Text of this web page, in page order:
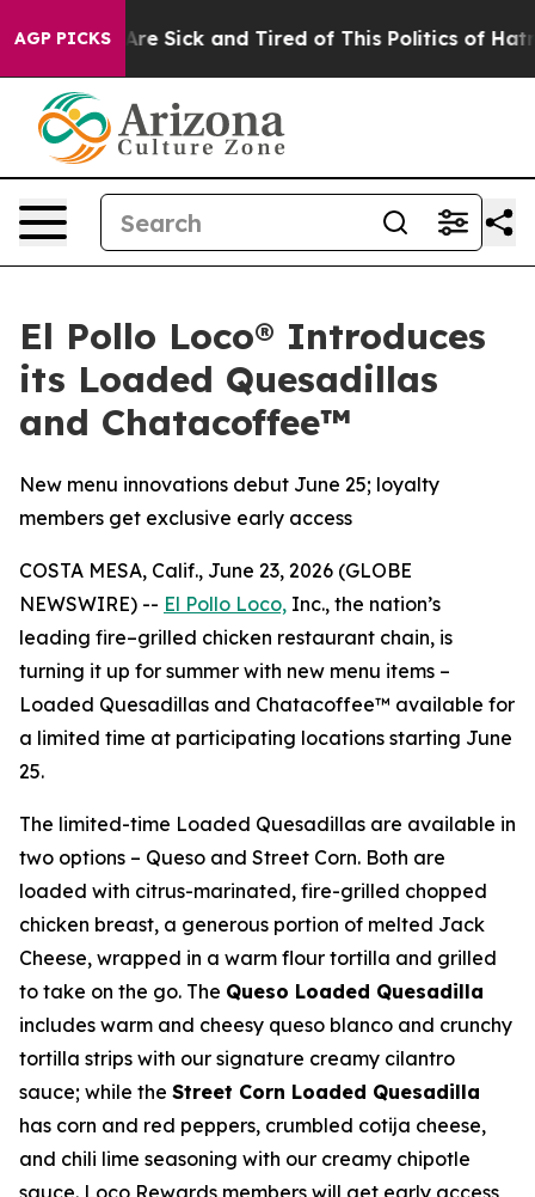
AGP PICKSAre Sick and Tired of This Politics of Hatred”
El Pollo Loco® Introduces
its Loaded Quesadillas
and Chatacoffee™
New menu innovations debut June 25; loyalty
members get exclusive early access
COSTA MESA, Calif., June 23, 2026 (GLOBE
NEWSWIRE) -- El Pollo Loco, Inc., the nation’s
leading fire–grilled chicken restaurant chain, is
turning it up for summer with new menu items –
Loaded Quesadillas and Chatacoffee™ available for
a limited time at participating locations starting June
25.
The limited-time Loaded Quesadillas are available in
two options – Queso and Street Corn. Both are
loaded with citrus-marinated, fire-grilled chopped
chicken breast, a generous portion of melted Jack
Cheese, wrapped in a warm flour tortilla and grilled
to take on the go. The Queso Loaded Quesadilla
includes warm and cheesy queso blanco and crunchy
tortilla strips with our signature creamy cilantro
sauce; while the Street Corn Loaded Quesadilla
has corn and red peppers, crumbled cotija cheese,
and chili lime seasoning with our creamy chipotle
sauce. Loco Rewards members will get early access